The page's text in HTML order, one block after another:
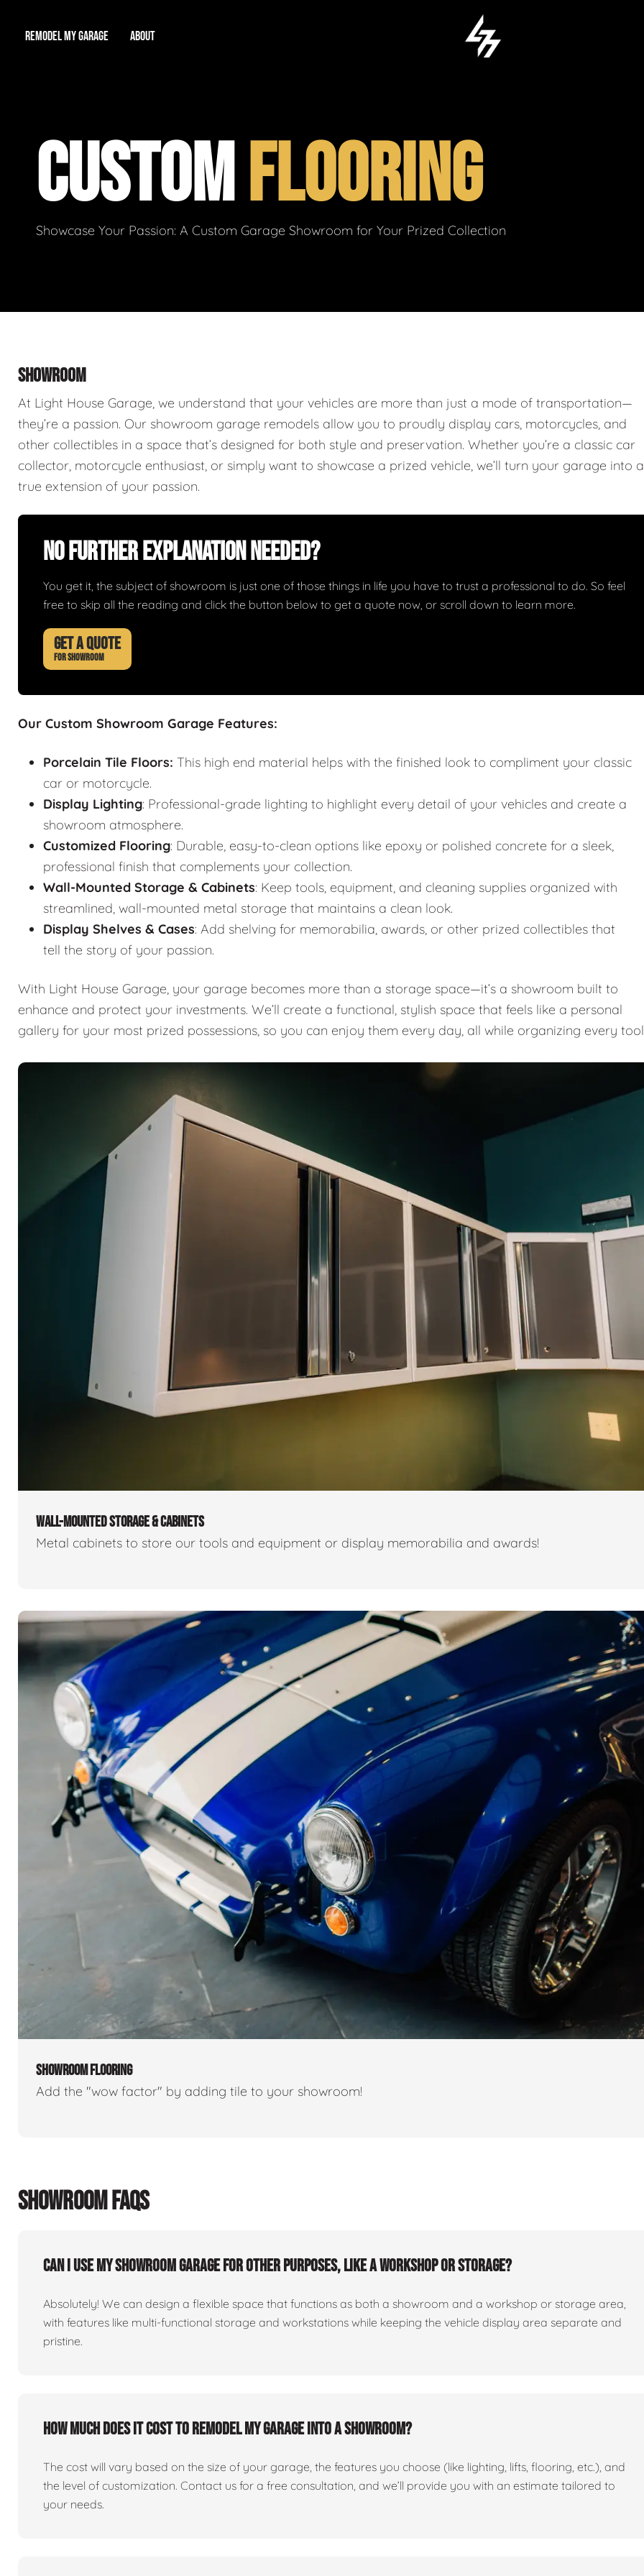
REMODEL MY GARAGE
Workshop Man Cave
Total Garage Overhaul
ABOUT
Our Reputation
Video Gallery
CUSTOMFLOORING
Showcase Your Passion: A Custom Garage Showroom for Your Prized Collection
SHOWROOM
At Light House Garage, we understand that your vehicles are more than just a mode of transportation—
they’re a passion. Our showroom garage remodels allow you to proudly display cars, motorcycles, and
other collectibles in a space that’s designed for both style and preservation. Whether you’re a classic car
collector, motorcycle enthusiast, or simply want to showcase a prized vehicle, we’ll turn your garage into a
true extension of your passion.
No Further Explanation Needed?
You get it, the subject of showroom is just one of those things in life you have to trust a professional to do. So feel
free to skip all the reading and click the button below to get a quote now, or scroll down to learn more.
GET A QUOTE
FOR SHOWROOM
Our Custom Showroom Garage Features:
Porcelain Tile Floors: This high end material helps with the finished look to compliment your classic
car or motorcycle.
Display Lighting: Professional-grade lighting to highlight every detail of your vehicles and create a
showroom atmosphere.
Customized Flooring: Durable, easy-to-clean options like epoxy or polished concrete for a sleek,
professional finish that complements your collection.
Wall-Mounted Storage & Cabinets: Keep tools, equipment, and cleaning supplies organized with
streamlined, wall-mounted metal storage that maintains a clean look.
Display Shelves & Cases: Add shelving for memorabilia, awards, or other prized collectibles that
tell the story of your passion.
With Light House Garage, your garage becomes more than a storage space—it’s a showroom built to
enhance and protect your investments. We’ll create a functional, stylish space that feels like a personal
gallery for your most prized possessions, so you can enjoy them every day, all while organizing every
WALL-MOUNTED STORAGE & CABINETS
Metal cabinets to store our tools and equipment or display memorabilia and awards!
SHOWROOM FLOORING
Add the "wow factor" by adding tile to your showroom!
SHOWROOM FAQS
Can I use my showroom garage for other purposes, like a workshop or storage?
Absolutely! We can design a flexible space that functions as both a showroom and a workshop or storage area,
with features like multi-functional storage and workstations while keeping the vehicle display area separate and
pristine.
How much does it cost to remodel my garage into a showroom?
The cost will vary based on the size of your garage, the features you choose (like lighting, lifts, flooring, etc.), and
the level of customization. Contact us for a free consultation, and we’ll provide you with an estimate tailored to
your needs.